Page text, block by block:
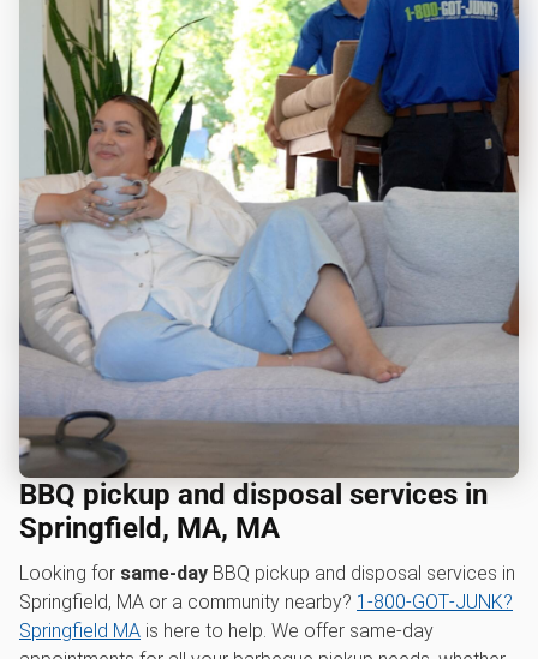
BBQ pickup and disposal services in
Springfield, MA, MA
Looking for same-day BBQ pickup and disposal services in
Springfield, MA or a community nearby? 1‑800‑GOT‑JUNK?
Springfield MA is here to help. We offer same-day